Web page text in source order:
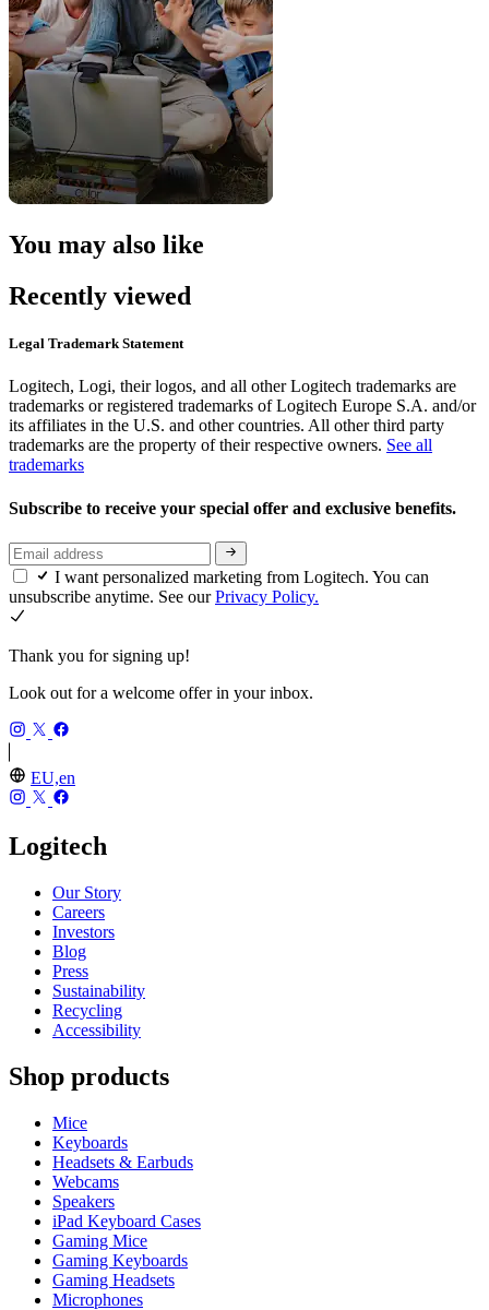
You may also like
Recently viewed
Legal Trademark Statement
Logitech, Logi, their logos, and all other Logitech trademarks are
trademarks or registered trademarks of Logitech Europe S.A. and/or
its affiliates in the U.S. and other countries. All other third party
trademarks are the property of their respective owners. See all
trademarks
Subscribe to receive your special offer and exclusive benefits.
I want personalized marketing from Logitech. You can
unsubscribe anytime. See ourPrivacy Policy.
Thank you for signing up!
Look out for a welcome offer in your inbox.
EU,en
Logitech
Our Story
Careers
Investors
Blog
Press
Sustainability
Recycling
Accessibility
Shop products
Mice
Keyboards
Headsets & Earbuds
Webcams
Speakers
iPad Keyboard Cases
Gaming Mice
Gaming Keyboards
Gaming Headsets
Microphones